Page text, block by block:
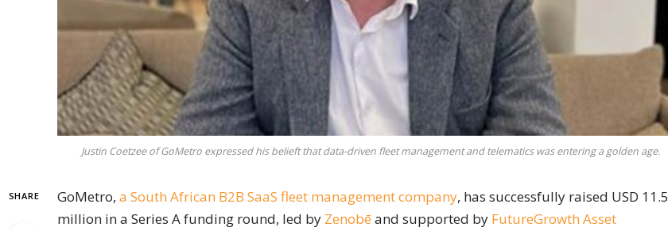
Justin Coetzee of GoMetro expressed his belieft that data-driven fleet management and telematics was entering a golden age.
SHARE GoMetro, a South African B2B SaaS fleet management company, has successfully raised USD 11.5
million in a Series A funding round, led by Zenobē and supported by FutureGrowth Asset